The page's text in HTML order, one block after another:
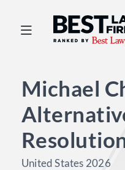
Best Law
Michael
United States 2026